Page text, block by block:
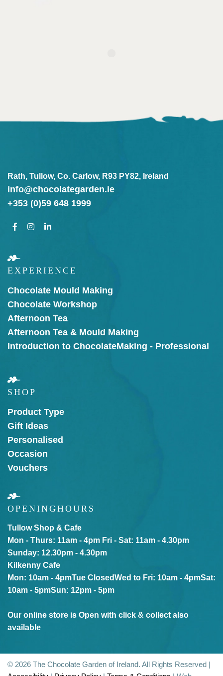
Rath, Tullow, Co. Carlow, R93 PY82, Ireland
info@chocolategarden.ie
+353 (0)59 648 1999
EXPERIENCE
Chocolate Mould Making
Chocolate Workshop
Afternoon Tea
Afternoon Tea & Mould Making
Introduction to ChocolateMaking - Professional
SHOP
Product Type
Gift Ideas
Personalised
Occasion
Vouchers
OPENINGHOURS
Tullow Shop & Cafe
Mon - Thurs: 11am - 4pm Fri - Sat: 11am - 4.30pm
Sunday: 12.30pm - 4.30pm
Kilkenny Cafe
Mon: 10am - 4pmTue ClosedWed to Fri: 10am - 4pmSat:
10am - 5pmSun: 12pm - 5pm
Our online store is Open with click & collect also
available
© 2026 The Chocolate Garden of Ireland. All Rights Reserved |